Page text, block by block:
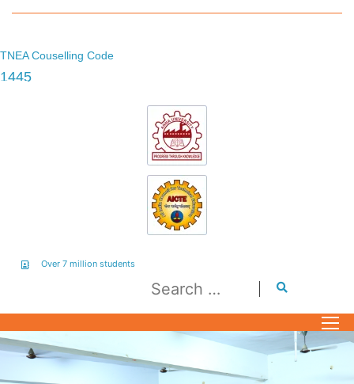
TNEA Couselling Code
1445
Over 7 million students